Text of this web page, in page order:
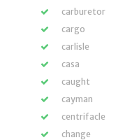
carburetor
cargo
carlisle
casa
caught
cayman
centrifacle
change